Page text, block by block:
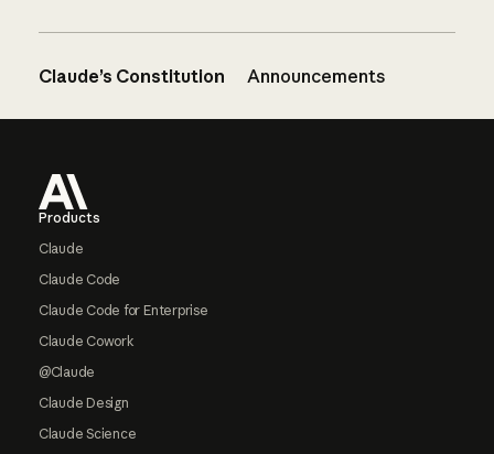
Claude’s Constitution Announcements
Products
Claude
Claude Code
Claude Code for Enterprise
Claude Cowork
@Claude
Claude Design
Claude Science